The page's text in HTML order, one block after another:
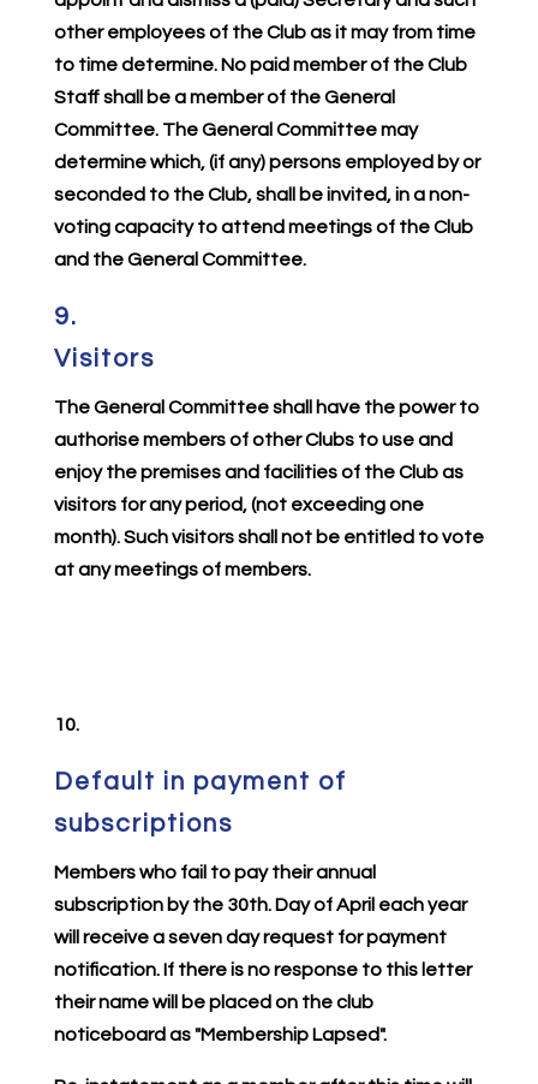
other employees of the Club as it may from time
to time determine. No paid member of the Club
Staff shall be a member of the General
Committee. The General Committee may
determine which, (if any) persons employed by or
seconded to the Club, shall be invited, in a non-
voting capacity to attend meetings of the Club
and the General Committee.
9.
Visitors
The General Committee shall have the power to
authorise members of other Clubs to use and
enjoy the premises and facilities of the Club as
visitors for any period, (not exceeding one
month). Such visitors shall not be entitled to vote
at any meetings of members.
10.
Default in payment of
subscriptions
Members who fail to pay their annual
subscription by the 30th. Day of April each year
will receive a seven day request for payment
notification. If there is no response to this letter
their name will be placed on the club
noticeboard as "Membership Lapsed".